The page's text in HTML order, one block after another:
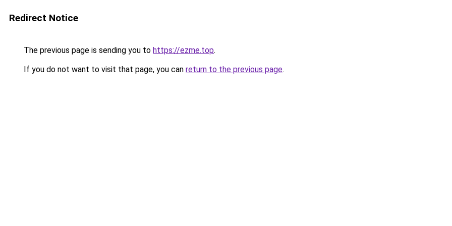
Redirect Notice
The previous page is sending you to https://ezme.top.
If you do not want to visit that page, you can return to the previous page.